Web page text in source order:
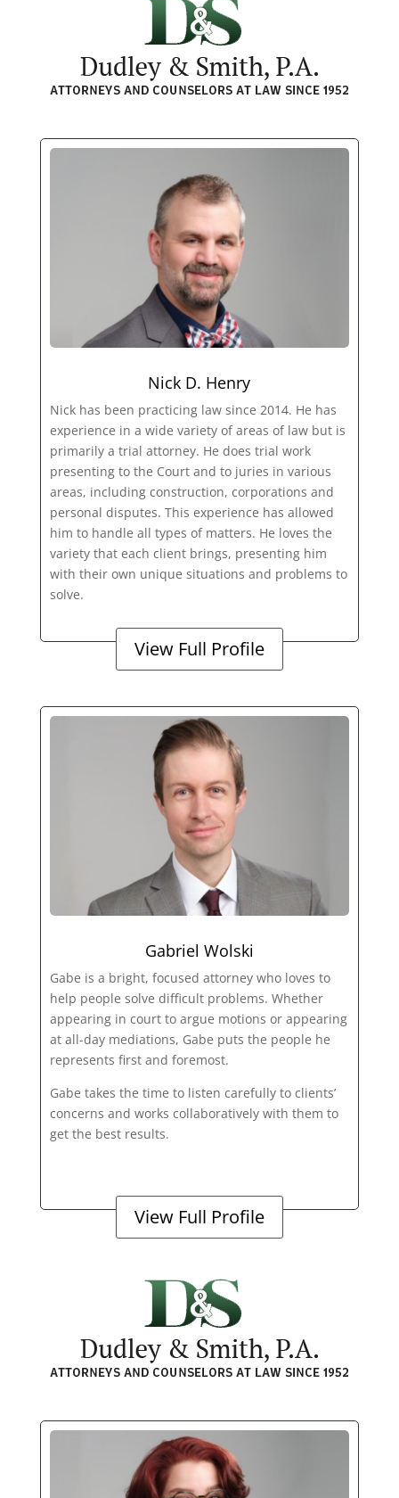
Nick D. Henry
Nick has been practicing law since 2014. He has
experience in a wide variety of areas of law but is
primarily a trial attorney. He does trial work
presenting to the Court and to juries in various
areas, including construction, corporations and
personal disputes. This experience has allowed
him to handle all types of matters. He loves the
variety that each client brings, presenting him
with their own unique situations and problems to
solve.
View Full Profile
Gabriel Wolski
Gabe is a bright, focused attorney who loves to
help people solve difficult problems. Whether
appearing in court to argue motions or appearing
at all-day mediations, Gabe puts the people he
represents first and foremost.
Gabe takes the time to listen carefully to clients’
concerns and works collaboratively with them to
get the best results.
View Full Profile